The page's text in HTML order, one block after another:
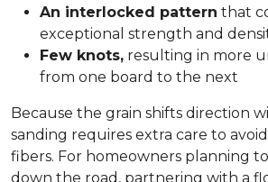
An interlocked pattern that
exceptional strength and
Few knots, resulting in more
from one board to the next
Because the grain shifts direction
sanding requires extra care to
fibers. For homeowners planning to
down the road, partnering with a